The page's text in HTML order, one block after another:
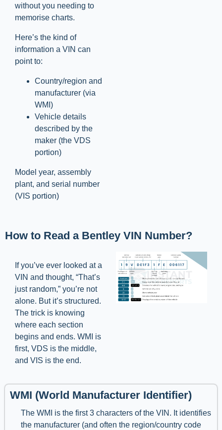
without you needing to
memorise charts.
Here’s the kind of
information a VIN can
point to:
Country/region and
manufacturer (via
WMI)
Vehicle details
described by the
maker (the VDS
portion)
Model year, assembly
plant, and serial number
(VIS portion)
How to Read a Bentley VIN Number?
If you’ve ever looked at a
VIN and thought, “That’s
just random,” you’re not
alone. But it’s structured.
The trick is knowing
where each section
begins and ends. WMI is
first, VDS is the middle,
and VIS is the end.
WMI (World Manufacturer Identifier)
The WMI is the first 3 characters of the VIN. It identifies
the manufacturer (and often the region/country code